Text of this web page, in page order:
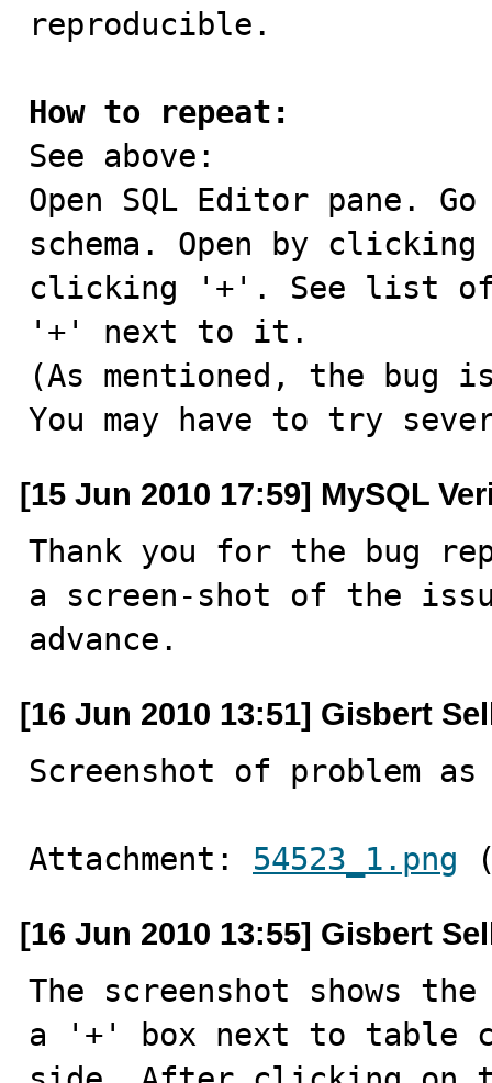
reproducible.
How to repeat:
See above:
Open SQL Editor pane.
schema. Open by
clicking '+'. See list
'+' next to it.
(As mentioned, the
You may have to try
[15 Jun 2010 17:59] MySQL
Thank you for the bug
a screen-shot of the
advance.
[16 Jun 2010 13:51] Gisbert
Screenshot of problem as
Attachment: 54523_1.png
[16 Jun 2010 13:55] Gisbert
The screenshot shows
a '+' box next to table